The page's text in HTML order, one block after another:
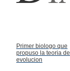
Primer biologo que
propuso la teoria
evolucion